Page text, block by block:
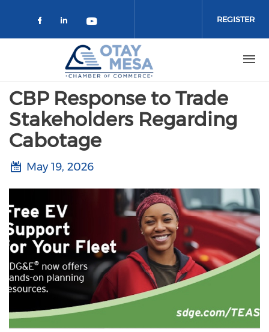
Check our social media on
Check our social media on
Check our social media on
REGISTER
CBP Response to Trade
Stakeholders Regarding
Cabotage
May 19, 2026